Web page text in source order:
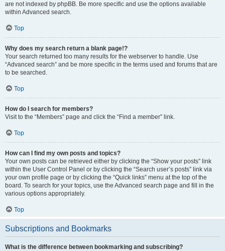
are not indexed by phpBB. Be more specific and use the options available
within Advanced search.
Top
Why does my search return a blank page!?
Your search returned too many results for the webserver to handle. Use
“Advanced search” and be more specific in the terms used and forums that are
to be searched.
Top
How do I search for members?
Visit to the “Members” page and click the “Find a member” link.
Top
How can I find my own posts and topics?
Your own posts can be retrieved either by clicking the “Show your posts” link
within the User Control Panel or by clicking the “Search user’s posts” link via
your own profile page or by clicking the “Quick links” menu at the top of the
board. To search for your topics, use the Advanced search page and fill in the
various options appropriately.
Top
Subscriptions and Bookmarks
What is the difference between bookmarking and subscribing?